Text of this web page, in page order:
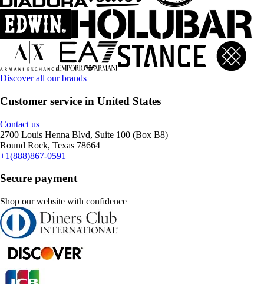
Discover all our brands
Customer service in United States
Contact us
2700 Louis Henna Blvd, Suite 100 (Box B8)
Round Rock, Texas 78664
+1(888)867-0591
Secure payment
Shop our website with confidence